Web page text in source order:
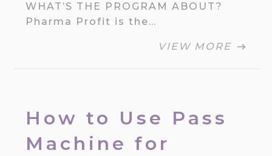
WHAT’S THE PROGRAM ABOUT?
Pharma Profit is the…
VIEW MORE
How to Use Pass
Machine for